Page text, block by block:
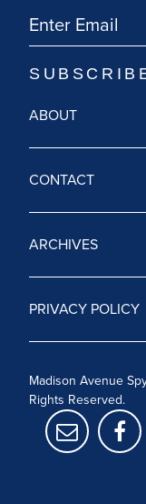
ABOUT
CONTACT
ARCHIVES
PRIVACY POLICY
Madison Avenue
Rights Reserved.